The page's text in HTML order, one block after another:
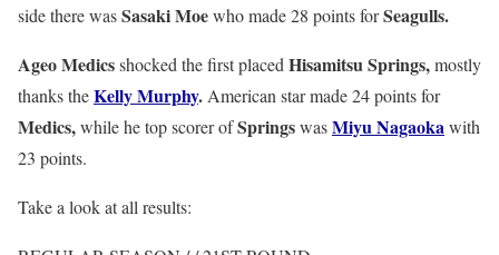
side there wasSasakiMoewho made 28 points forSeagulls.
Ageo Medicsshocked the first placed Hisamitsu Springs,mostly
thanks theKelly Murphy. American star made 24 points for
Medics,while he top scorer ofSpringswasMiyu Nagaokawith
23 points.
Take a look at all results: